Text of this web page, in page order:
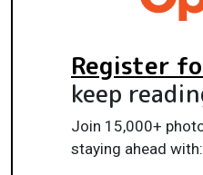
Register
keep
Join 15,000+
staying ahead with: